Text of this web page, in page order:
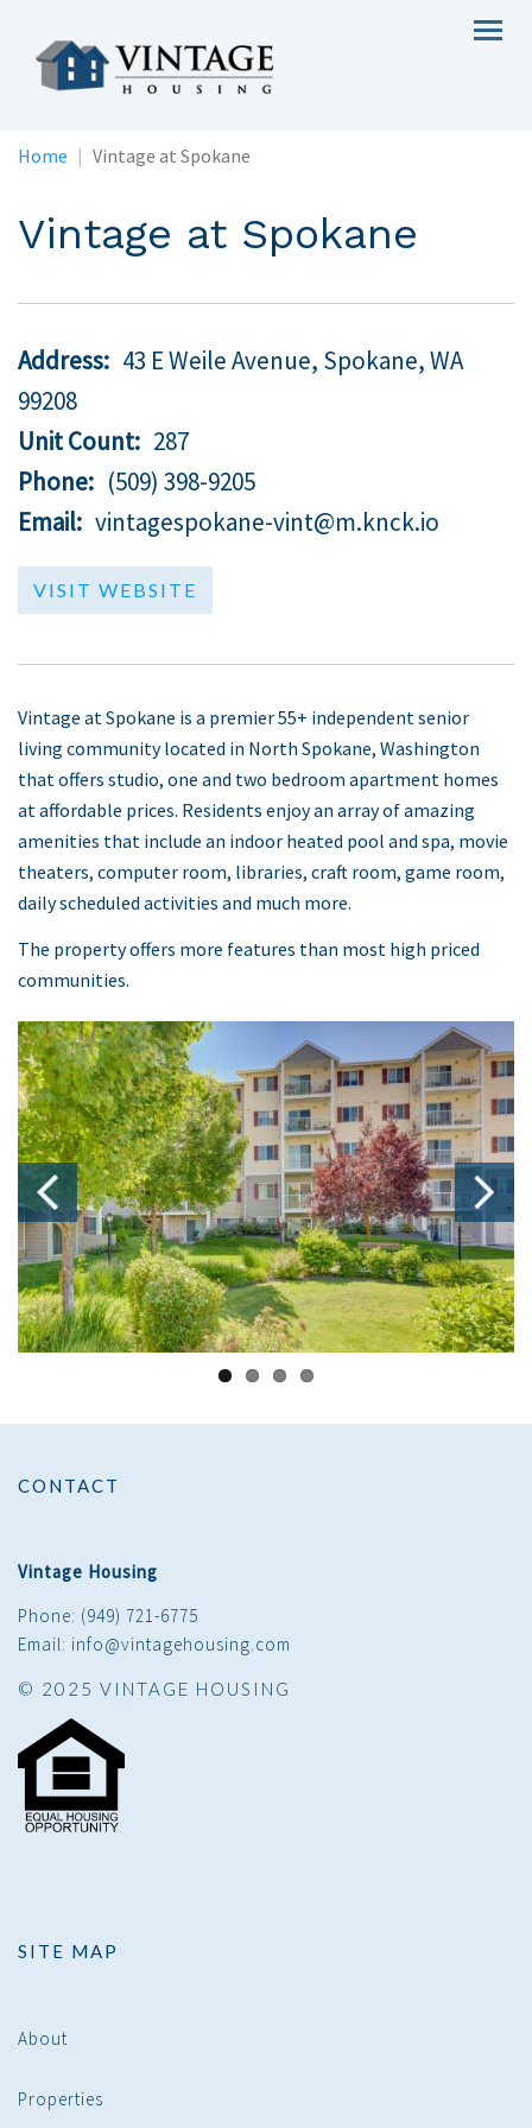
Home Vintage at Spokane
Vintage at Spokane
Address 43 E Weile Avenue, Spokane,WA
99208
Unit Count
287
Phone
(509) 398-9205
Email vintagespokane-vint@m.knck.io
VISIT WEBSITE
Vintage at Spokane is a premier 55+ independent senior
living community located in North Spokane, Washington
that offers studio, one and two bedroom apartment homes
at affordable prices. Residents enjoy an array of amazing
amenities that include an indoor heated pool and spa, movie
theaters, computer room, libraries, craft room, game room,
daily scheduled activities and much more.
The property offers more features than most high priced
communities.
CONTACT
Vintage Housing
Phone: (949) 721-6775
Email: info@vintagehousing.com
© 2025 VINTAGE HOUSING
SITE MAP
About
Properties